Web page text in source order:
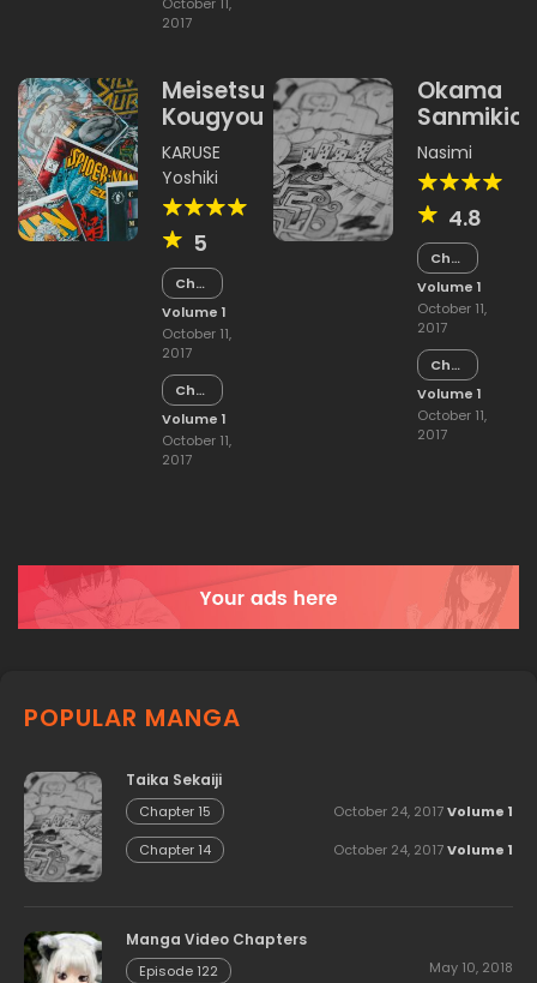
2017
Meisetsu
Kougyou
KARUSE
Yoshiki
5
Chapter
15
Volume 1
October 11,
2017
Chapter
14
Volume 1
October 11,
2017
Okama
Nasimi
4.8
Chapter
15
Volume 1
October 11,
2017
Chapter
14
Volume 1
October 11,
2017
POPULAR MANGA
Taika Sekaiji
Chapter 15 Volume 1
October 24, 2017
Chapter 14 Volume 1
October 24, 2017
Manga Video Chapters
Episode 122 May 10, 2018